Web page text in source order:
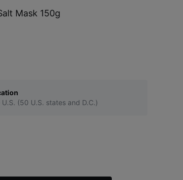
Mask 150g
(50 U.S. states and D.C.)